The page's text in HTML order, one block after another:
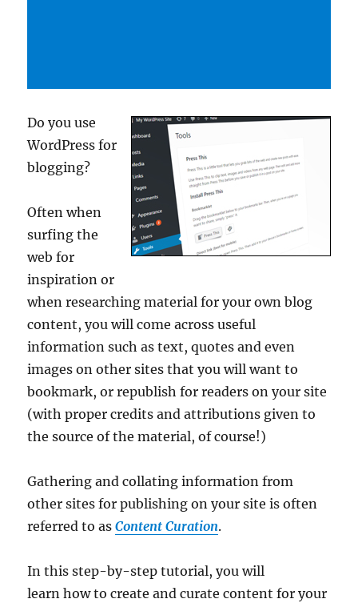
Do you use
WordPress for
blogging?
Often when
surfing the
web for
inspiration or
when researching material for your own blog
content, you will come across useful
information such as text, quotes and even
images on other sites that you will want to
bookmark, or republish for readers on your site
(with proper credits and attributions given to
the source of the material, of course!)
Gathering and collating information from
other sites for publishing on your site is often
referred to asContent Curation.
In this step-by-step tutorial, you will
learn how to create and curate content for your